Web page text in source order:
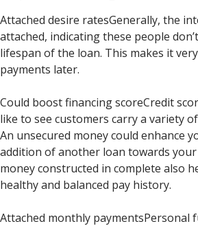
Attached desire ratesGenerally, the
attached, indicating these people
lifespan of the loan. This makes it
payments later.
Could boost financing scoreCredit
like to see customers carry a variety
An unsecured money could enhance
addition of another loan towards
money constructed in complete also
healthy and balanced pay history.
Attached monthly paymentsPersonal